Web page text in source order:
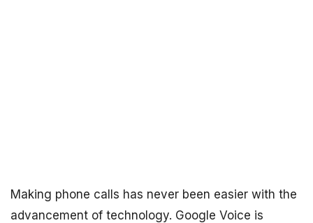
Making phone calls has never been easier with the
advancement of technology. Google Voice is